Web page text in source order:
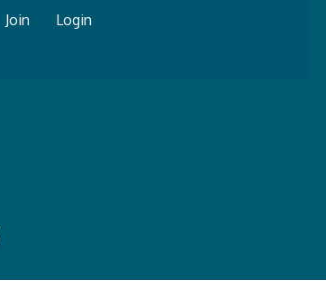
Join Login